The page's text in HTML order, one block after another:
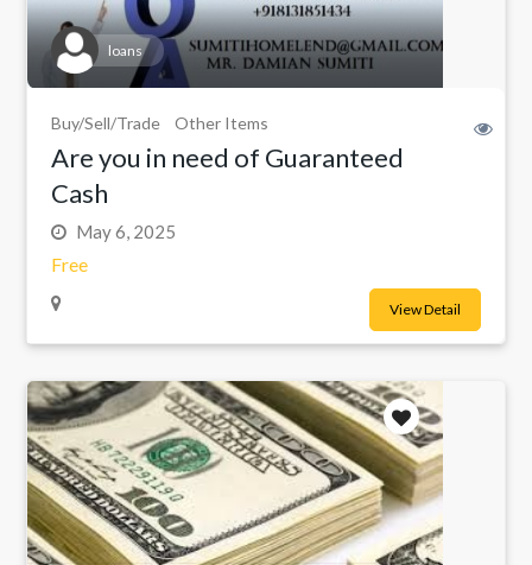
loans
Buy/Sell/Trade Other Items
Are you in need of Guaranteed
Cash
May 6, 2025
Free
View Detail